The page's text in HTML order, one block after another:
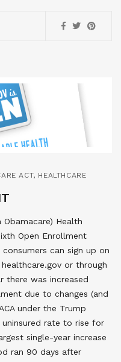
ACT, HEALTHCARE
Obamacare) Health
Open Enrollment
can sign up on
or through
there was increased
due to changes (and
under the Trump
rate to rise for
single-year increase
ran 90 days after